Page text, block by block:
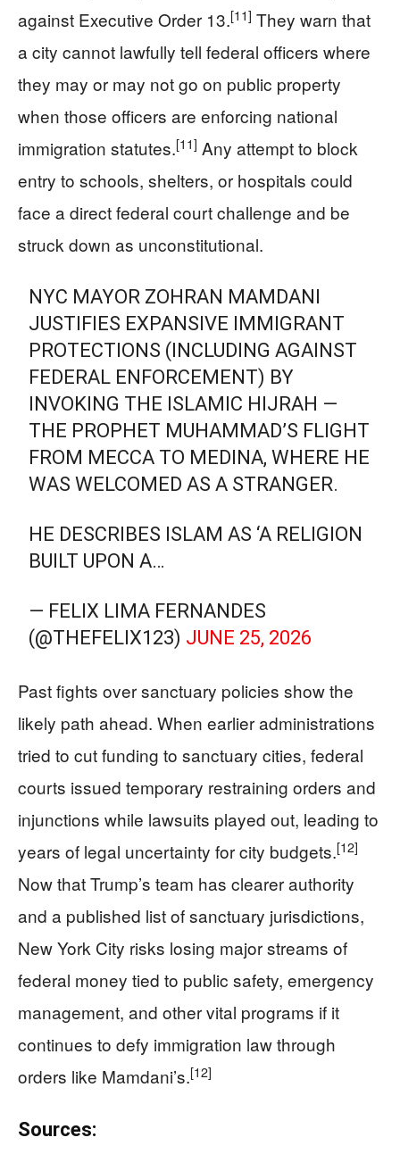
against Executive Order 13.[11] They warn that
a city cannot lawfully tell federal officers where
they may or may not go on public property
when those officers are enforcing national
immigration statutes.[11] Any attempt to block
entry to schools, shelters, or hospitals could
face a direct federal court challenge and be
struck down as unconstitutional.
NYC MAYOR ZOHRAN MAMDANI
JUSTIFIES EXPANSIVE IMMIGRANT
PROTECTIONS (INCLUDING AGAINST
FEDERAL ENFORCEMENT) BY
INVOKING THE ISLAMIC HIJRAH —
THE PROPHET MUHAMMAD’S FLIGHT
FROM MECCA TO MEDINA, WHERE HE
WAS WELCOMED AS A STRANGER.
HE DESCRIBES ISLAM AS ‘A RELIGION
BUILT UPON A…
— FELIX LIMA FERNANDES
(@THEFELIX123) JUNE 25, 2026
Past fights over sanctuary policies show the
likely path ahead. When earlier administrations
tried to cut funding to sanctuary cities, federal
courts issued temporary restraining orders and
injunctions while lawsuits played out, leading to
years of legal uncertainty for city budgets.[12]
Now that Trump’s team has clearer authority
and a published list of sanctuary jurisdictions,
New York City risks losing major streams of
federal money tied to public safety, emergency
management, and other vital programs if it
continues to defy immigration law through
orders like Mamdani’s.[12]
Sources: